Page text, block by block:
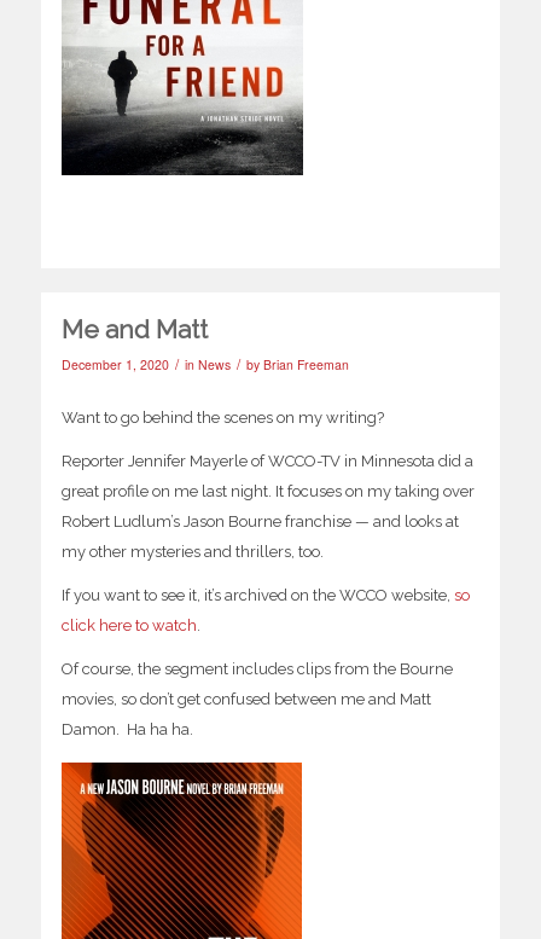
Me and Matt
December 1, 2020 / in News / by Brian Freeman
Want to go behind the scenes on my writing?
Reporter Jennifer Mayerle of WCCO-TV in Minnesota did a
great profile on me last night. It focuses on my taking over
Robert Ludlum’s Jason Bourne franchise — and looks at
my other mysteries and thrillers, too.
If you want to see it, it’s archived on the WCCO website, so
click here to watch.
Of course, the segment includes clips from the Bourne
movies, so don’t get confused between me and Matt
Damon. Ha ha ha.